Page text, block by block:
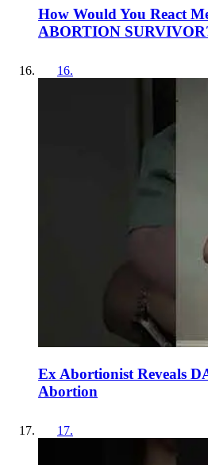
How Would You React
ABORTION
16.
Ex Abortionist Reveals
Abortion
17.